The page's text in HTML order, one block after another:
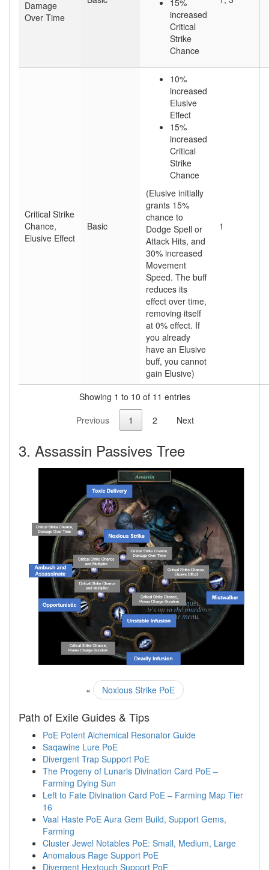
Damage
Over Time
increased
Critical
Strike
Chance
Critical Strike
Chance,
Elusive Effect
Basic
10%
increased
Elusive
Effect
15%
increased
Critical
Strike
Chance
(Elusive initially
grants 15%
chance to
Dodge Spell or
Attack Hits, and
30% increased
Movement
Speed. The buff
reduces its
effect over time,
removing itself
at 0% effect. If
you already
have an Elusive
buff, you cannot
gain Elusive)
1
Showing 1 to 10 of 11 entries
Previous
1 2 Next
3. Assassin Passives Tree
« Noxious Strike PoE
Path of Exile Guides & Tips
PoE Potent Alchemical Resonator Guide
Saqawine Lure PoE
Divergent Trap Support PoE
The Progeny of Lunaris Divination Card PoE –
Farming Dying Sun
Left to Fate Divination Card PoE – Farming Map Tier
16
Vaal Haste PoE Aura Gem Build, Support Gems,
Farming
Cluster Jewel Notables PoE: Small, Medium, Large
Anomalous Rage Support PoE
Divergent Hextouch Support PoE